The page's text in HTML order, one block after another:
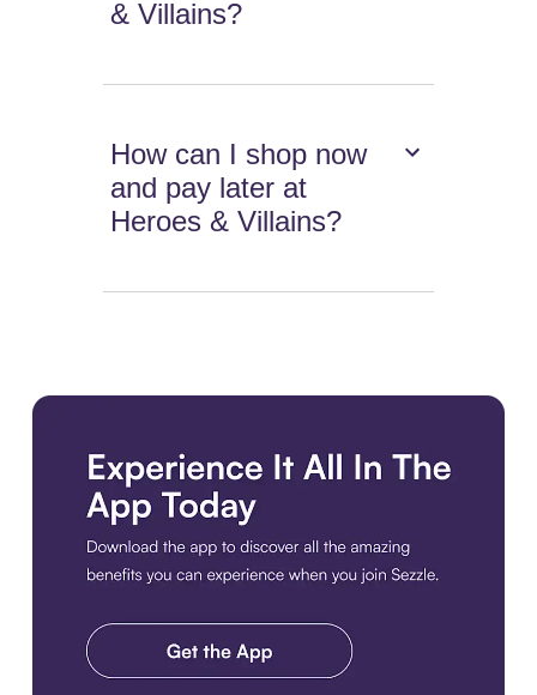
& Villains?
How can I shop now
and pay later at
Heroes & Villains?